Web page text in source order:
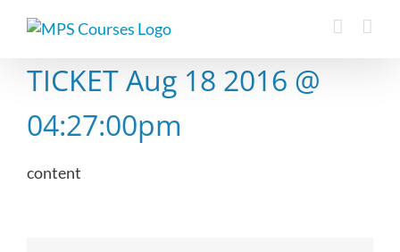
TICKET Aug 18 2016 @
04:27:00pm
content